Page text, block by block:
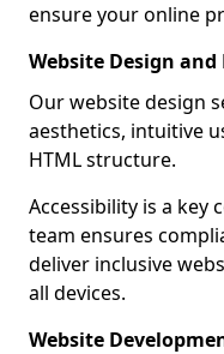
ensure your online
Website Design
Our website design
aesthetics, intuitive
HTML structure.
Accessibility is a key
team ensures
deliver inclusive
all devices.
Website